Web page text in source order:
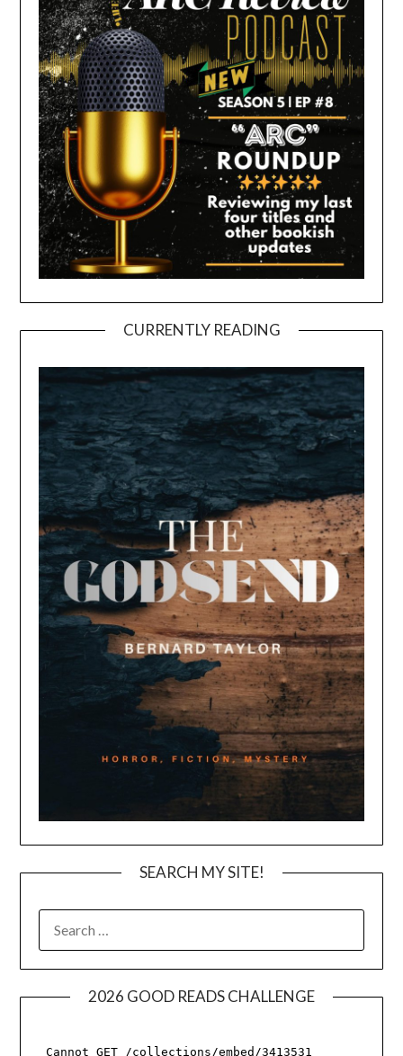
CURRENTLY READING
SEARCH MY SITE!
FOR:
2026 GOOD READS CHALLENGE